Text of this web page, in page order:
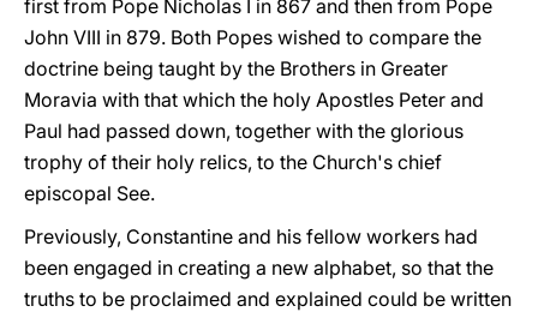
first from Pope Nicholas I in 867 and then from Pope
John VIII in 879. Both Popes wished to compare the
doctrine being taught by the Brothers in Greater
Moravia with that which the holy Apostles Peter and
Paul had passed down, together with the glorious
trophy of their holy relics, to the Church's chief
episcopal See.
Previously, Constantine and his fellow workers had
been engaged in creating a new alphabet, so that the
truths to be proclaimed and explained could be written